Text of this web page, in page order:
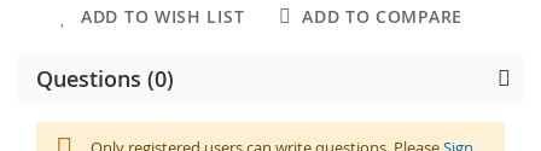
ADD TO WISH LIST ADD TO COMPARE
Questions (0)